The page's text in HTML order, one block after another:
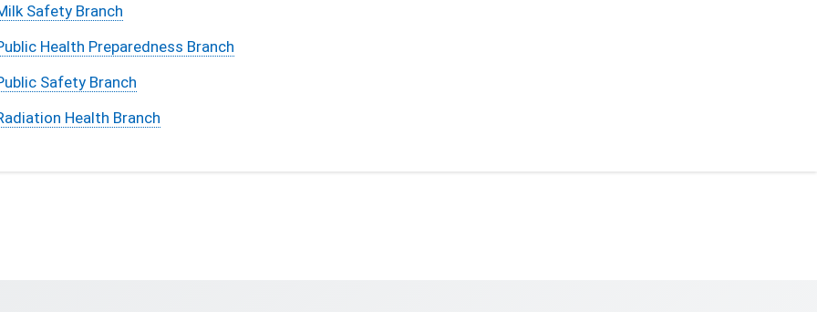
Safety Branch
Health Preparedness Branch
Safety Branch
Health Branch